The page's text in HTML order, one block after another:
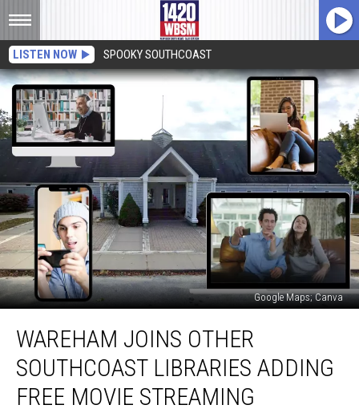
LISTEN NOW SPOOKY SOUTHCOAST
Google Maps; Canva
Joins
Other
SouthCoast
Libraries
Adding
WAREHAM JOINS OTHER
SOUTHCOAST LIBRARIES ADDING
FREE MOVIE STREAMING